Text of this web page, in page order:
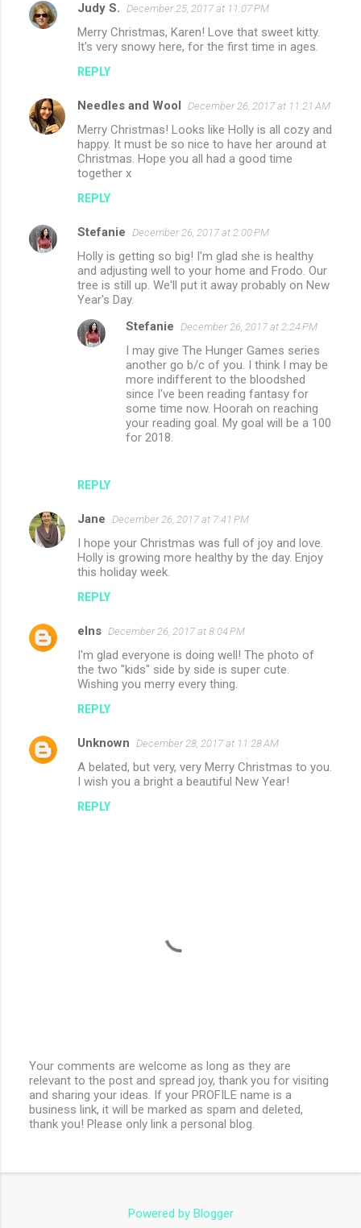
Judy S. December 25, 2017 at 11:07 PM
Merry Christmas, Karen! Love that sweet kitty.
It's very snowy here, for the first time in ages.
REPLY
Needles and Wool December 26, 2017 at 11:21 AM
Merry Christmas! Looks like Holly is all cozy and
happy. It must be so nice to have her around at
Christmas. Hope you all had a good time
together x
REPLY
Stefanie December 26, 2017 at 2:00 PM
Holly is getting so big! I'm glad she is healthy
and adjusting well to your home and Frodo. Our
tree is still up. We'll put it away probably on New
Year's Day.
REPLY
Stefanie December 26, 2017 at 2:24 PM
I may give The Hunger Games series
another go b/c of you. I think I may be
more indifferent to the bloodshed
since I've been reading fantasy for
some time now. Hoorah on reaching
your reading goal. My goal will be a 100
for 2018.
Jane December 26, 2017 at 7:41 PM
I hope your Christmas was full of joy and love.
Holly is growing more healthy by the day. Enjoy
this holiday week.
REPLY
elns December 26, 2017 at 8:04 PM
I'm glad everyone is doing well! The photo of
the two "kids" side by side is super cute.
Wishing you merry every thing.
REPLY
Unknown December 28, 2017 at 11:28 AM
A belated, but very, very Merry Christmas to you.
I wish you a bright a beautiful New Year!
REPLY
P
o
s
t
o
Your comments are welcome as long as they are
relevant to the post and spread joy, thank you for visiting
and sharing your ideas. If your PROFILE name is a
business link, it will be marked as spam and deleted,
thank you! Please only link a personal blog.
Powered by Blogger